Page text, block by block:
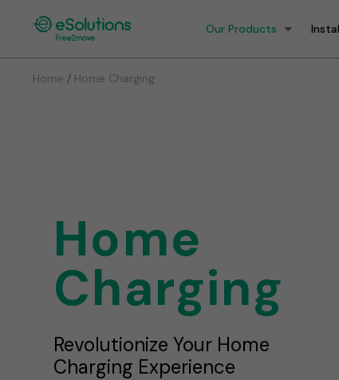
Our Products
Home / Home Charging
Home
Charging
Revolutionize Your Home
Charging Experience